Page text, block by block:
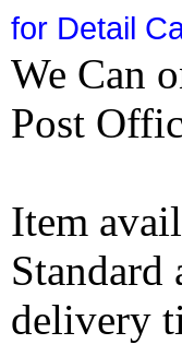
for Detail
We Can
Post
Item
Standard
delivery